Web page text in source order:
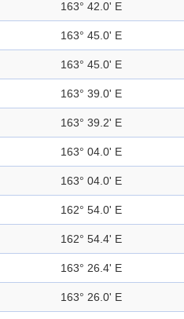
163° 42.0' E
163° 45.0' E
163° 45.0' E
163° 39.0' E
163° 39.2' E
163° 04.0' E
163° 04.0' E
162° 54.0' E
162° 54.4' E
163° 26.4' E
163° 26.0' E